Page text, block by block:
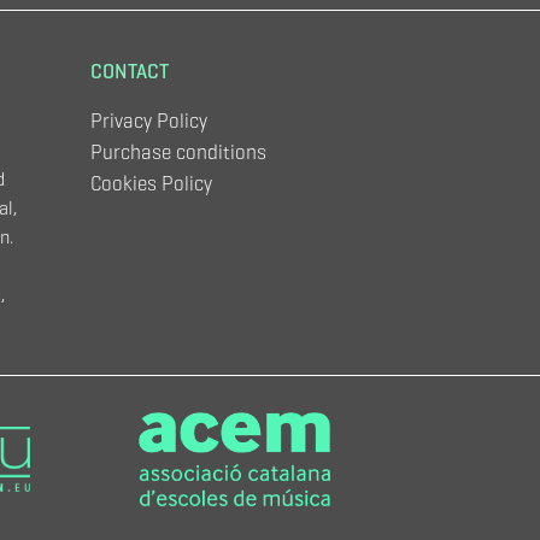
CONTACT
Privacy Policy
Purchase conditions
Cookies Policy